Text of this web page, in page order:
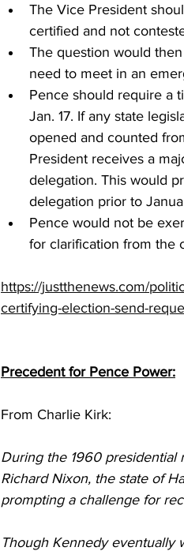
The Vice President
certified and not
The question would
need to meet in an
Pence should require a
Jan. 17. If any state
opened and counted
President receives a
delegation. This would
delegation prior to
Pence would not be
for clarification from the
https://justthenews.com/
certifying-election-send-
Precedent for Pence Power:
From Charlie Kirk:
During the 1960 presidential
Richard Nixon, the state of
prompting a challenge for
Though Kennedy eventually